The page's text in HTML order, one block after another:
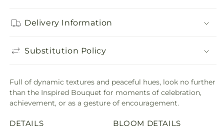
Delivery Information
Substitution Policy
Full of dynamic textures and peaceful hues, look no further
than the Inspired Bouquet for moments of celebration,
achievement, or as a gesture of encouragement.
DETAILS BLOOM DETAILS